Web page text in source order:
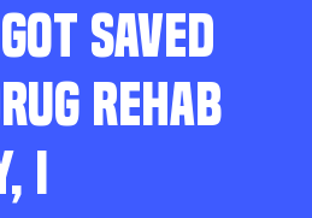
SAVED
REHAB
I